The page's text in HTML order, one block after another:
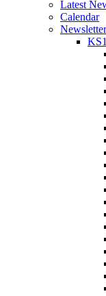
Latest
Calendar